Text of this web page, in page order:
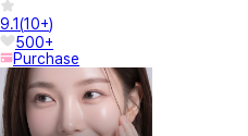
9.1(10+)
500+
Purchase